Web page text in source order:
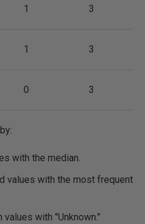
1 3
1 3
0 3
with the median.
values with the most frequent
values with "Unknown."